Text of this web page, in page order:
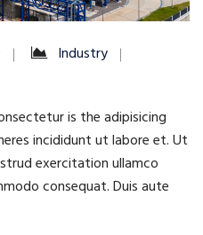
Industry
is the adipisicing
incididunt ut labore et. Ut
exercitation ullamco
consequat. Duis aute